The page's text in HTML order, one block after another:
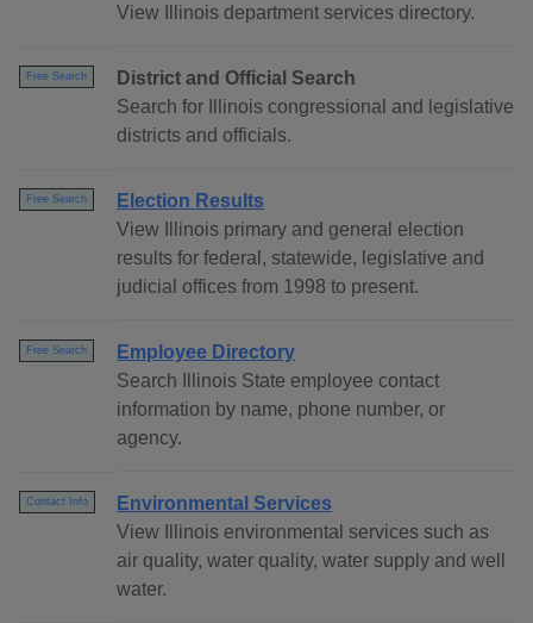
View Illinois department services directory.
Free Search
District and Official Search
Search for Illinois congressional and legislative
districts and officials.
Free Search
Election Results
View Illinois primary and general election
results for federal, statewide, legislative and
judicial offices from 1998 to present.
Free Search
Employee Directory
Search Illinois State employee contact
information by name, phone number, or
agency.
Contact Info
Environmental Services
View Illinois environmental services such as
air quality, water quality, water supply and well
water.